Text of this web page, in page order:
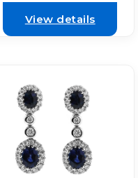
View details